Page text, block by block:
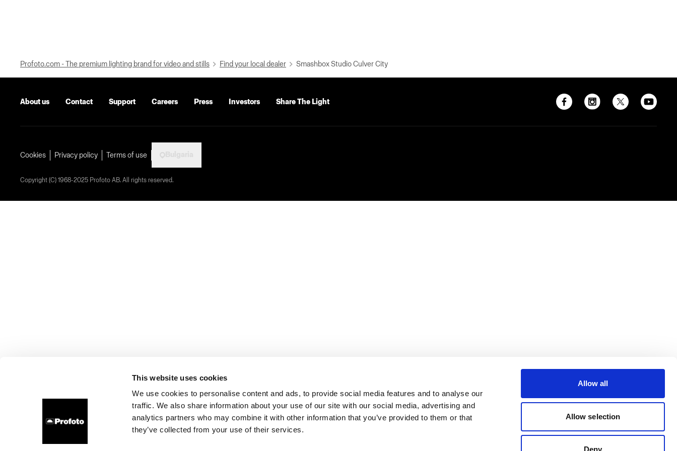
This website uses cookies
We use cookies to personalise content and ads, to provide social media features and to analyse our
traffic. We also share information about your use of our site with our social media, advertising and
analytics partners who may combine it with other information that you’ve provided to them or that
they’ve collected from your use of their services.
Allow all
Allow selection
Deny
Profoto.com - The premium lighting brand for video and stills Find your local dealer Smashbox Studio Culver City
About us Contact Support Careers Press Investors Share The Light
Cookies Privacy policy Terms of use
Copyright (C) 1968-2025 Profoto AB. All rights reserved.